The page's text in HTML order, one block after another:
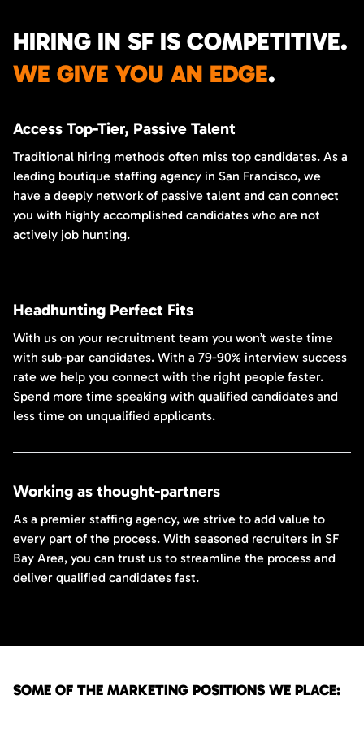
HIRING IN SF IS COMPETITIVE.
WE GIVE YOU AN EDGE.
Access Top-Tier, Passive Talent
Traditional hiring methods often miss top candidates. As a
leading boutique staffing agency in San Francisco, we
have a deeply network of passive talent and can connect
you with highly accomplished candidates who are not
actively job hunting.
Headhunting Perfect Fits
With us on your recruitment team you won’t waste time
with sub-par candidates. With a 79-90% interview success
rate we help you connect with the right people faster.
Spend more time speaking with qualified candidates and
less time on unqualified applicants.
Working as thought-partners
As a premier staffing agency, we strive to add value to
every part of the process. With seasoned recruiters in SF
Bay Area, you can trust us to streamline the process and
deliver qualified candidates fast.
SOME OF THE MARKETING POSITIONS WE PLACE: